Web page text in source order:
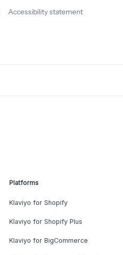
Accessibility statement
Platforms
Klaviyo for Shopify
Klaviyo for Shopify Plus
Klaviyo for BigCommerce